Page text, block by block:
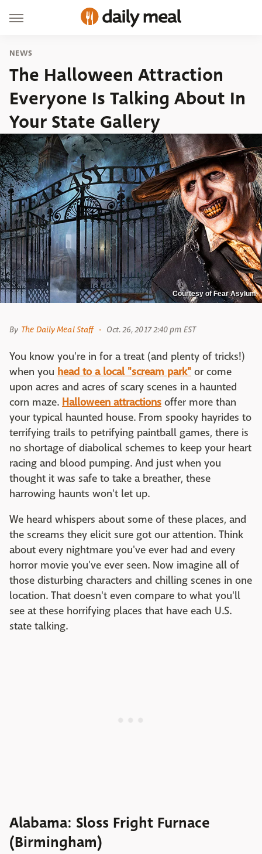
NEWS
The Halloween Attraction
Everyone Is Talking About In
Your State Gallery
Courtesy of Fear Asylum
By The Daily Meal Staff Oct. 26, 2017 2:40 pm EST
You know you're in for a treat (and plenty of tricks!)
when you head to a local "scream park" or come
upon acres and acres of scary scenes in a haunted
corn maze. Halloween attractions offer more than
your typical haunted house. From spooky hayrides to
terrifying trails to petrifying paintball games, there is
no shortage of diabolical schemes to keep your heart
racing and blood pumping. And just when you
thought it was safe to take a breather, these
harrowing haunts won't let up.
We heard whispers about some of these places, and
the screams they elicit sure got our attention. Think
about every nightmare you've ever had and every
horror movie you've ever seen. Now imagine all of
those disturbing characters and chilling scenes in one
location. That doesn't even compare to what you'll
see at these horrifying places that have each U.S.
state talking.
Alabama: Sloss Fright Furnace
(Birmingham)